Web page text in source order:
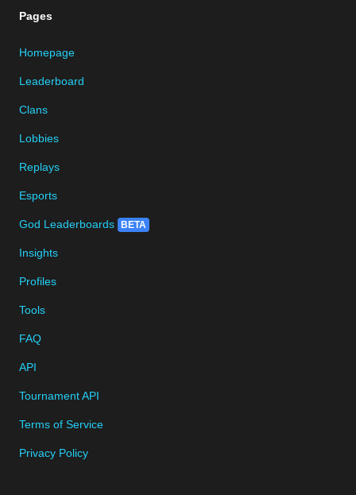
Pages
Homepage
Leaderboard
Clans
Lobbies
Replays
Esports
God Leaderboards BETA
Insights
Profiles
Tools
FAQ
API
Tournament API
Terms of Service
Privacy Policy